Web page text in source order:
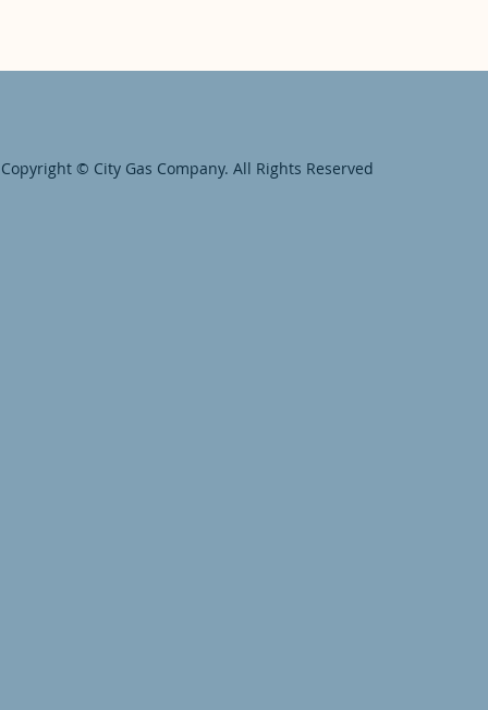
Copyright © City Gas Company. All Rights Reserved